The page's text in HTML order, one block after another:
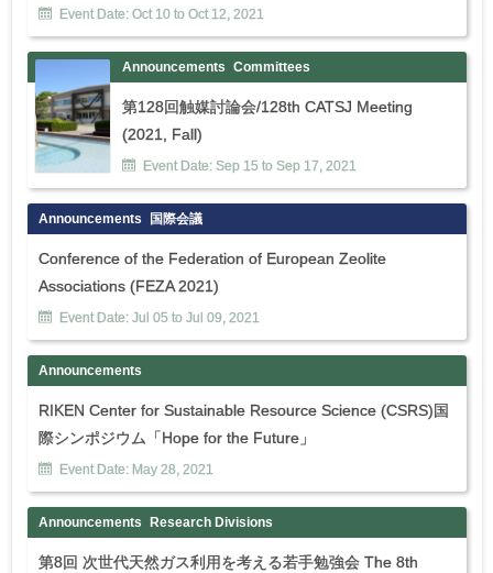
Event Date: Oct 10to Oct 12, 2021
Announcements Committees
第128回触媒討論会/128th CATSJ Meeting
(2021, Fall)
Event Date: Sep 15to Sep 17, 2021
Announcements 国際会議
Conference of the Federation of European Zeolite
Associations (FEZA 2021)
Event Date: Jul 05to Jul 09, 2021
Announcements
RIKEN Center for Sustainable Resource Science (CSRS)国
際シンポジウム「Hope for the Future」
Event Date: May 28, 2021
Announcements Research Divisions
第8回 次世代天然ガス利用を考える若手勉強会 The 8th